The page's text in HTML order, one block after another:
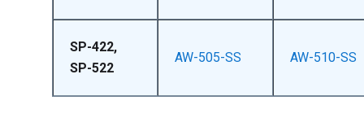
SP-422,
SP-522
AW-505-SS AW-510-SS